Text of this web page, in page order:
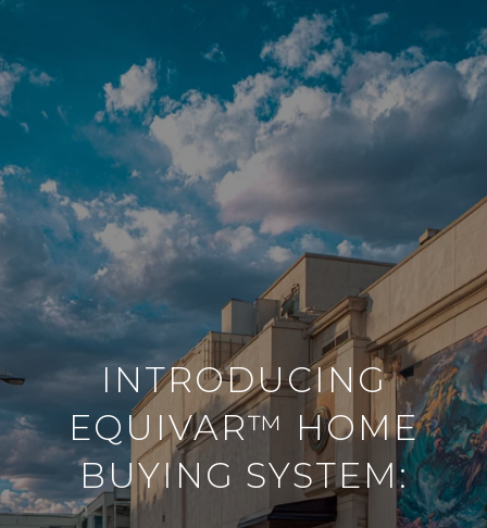
INTRODUCING
EQUIVAR™ HOME
BUYING SYSTEM: